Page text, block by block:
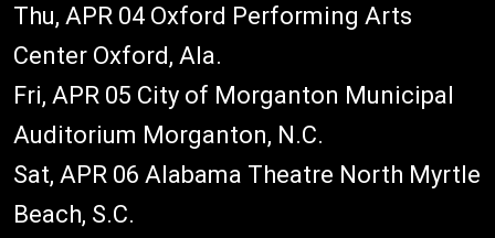
Thu, APR 04 Oxford Performing Arts
Center Oxford, Ala.
Fri, APR 05 City of Morganton Municipal
Auditorium Morganton, N.C.
Sat, APR 06 Alabama Theatre North Myrtle
Beach, S.C.